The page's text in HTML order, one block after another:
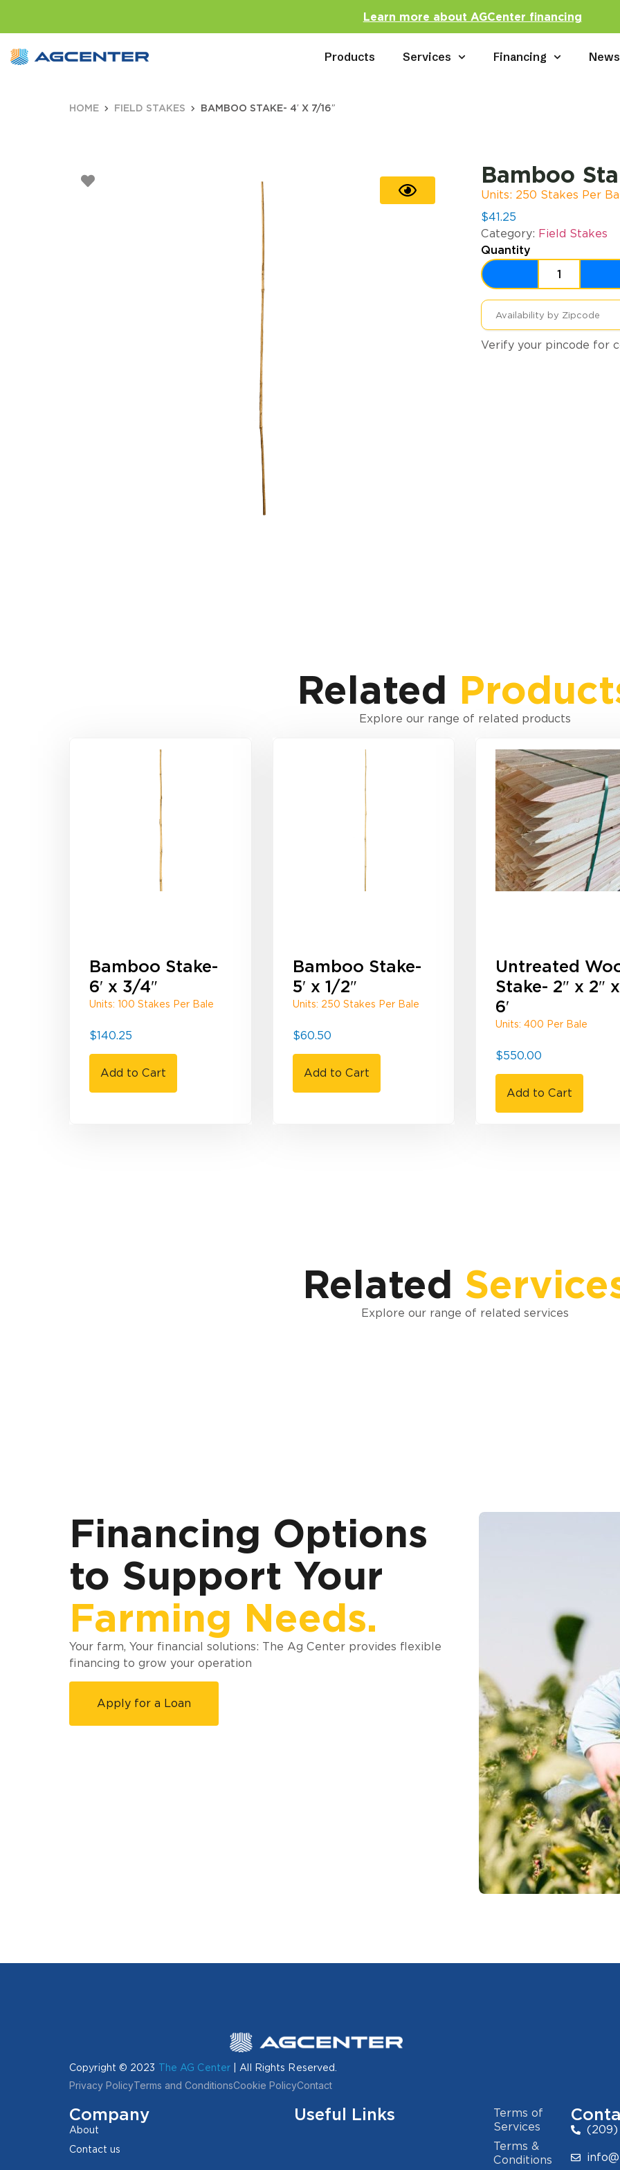
Learn more about AGCenter financing
Products Services Financing News
HOME FIELD STAKES BAMBOO STAKE- 4′ X 7/16″
Bamboo
Units: 250 Stakes Per
$41.25
Category: Field Stakes
Quantity
Verify your pincode for
Related
Explore our range of related products
Bamboo Stake-
6′ x 3/4″
Units: 100 Stakes Per Bale
$140.25
Add to Cart
Bamboo Stake-
5′ x 1/2″
Units: 250 Stakes Per Bale
$60.50
Add to Cart
Untreated
Stake- 2″ x 2″ x
6′
Units: 400 Per Bale
$550.00
Add to Cart
Related
Explore our range of related services
Financing Options
to Support Your
Farming Needs.
Your farm, Your financial solutions: The Ag Center provides flexible
financing to grow your operation
Apply for a Loan
Copyright © 2023 The AG Center | All Rights Reserved.
Privacy PolicyTerms and ConditionsCookie PolicyContact
Company
About
Contact us
Useful Links
Terms of
Services
Terms &
Conditions